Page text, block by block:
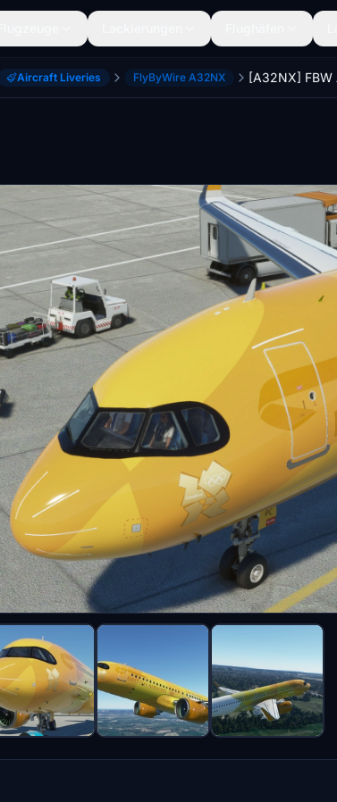
Aircraft Liveries FlyByWire A32NX